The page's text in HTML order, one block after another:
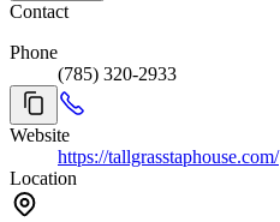
Contact
Phone
(785) 320-2933
Website
https://tallgrasstaphouse.com/
Location